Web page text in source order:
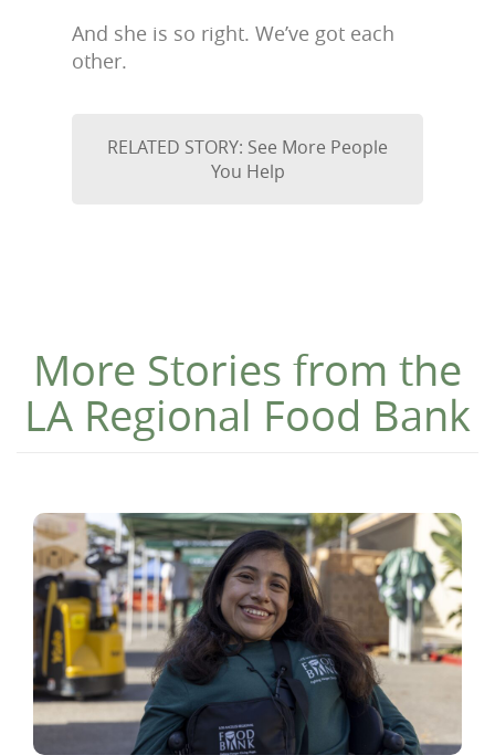
And she is so right. We’ve got each
other.
RELATED STORY: See More People
You Help
More Stories from the
LA Regional Food Bank